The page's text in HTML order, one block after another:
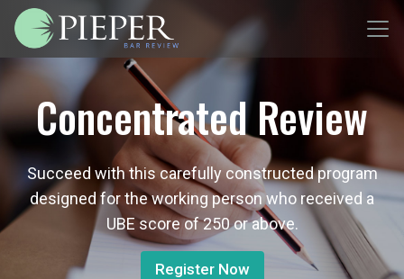
Concentrated Review
Succeed with this carefully constructed program
designed for the working person who received a
UBE score of 250 or above.
Register Now